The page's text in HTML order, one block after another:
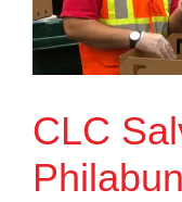
CLC